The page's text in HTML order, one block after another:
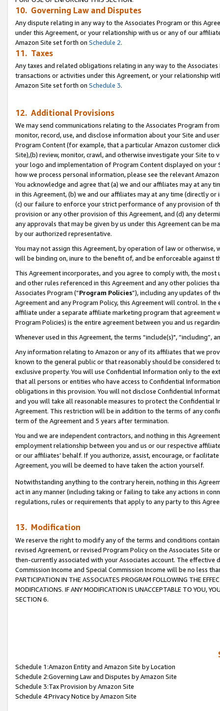
10. Governing Law and Disputes
Any dispute relating in any way to the Associates Program or this
under this Agreement, or your relationship with us or any of our
Amazon Site set forth on Schedule 2.
11. Taxes
Any taxes and related obligations relating in any way to the
transactions or activities under this Agreement, or your relationship
Amazon Site set forth on Schedule 3.
12. Additional Provisions
We may send communications relating to the Associates Program
monitor, record, use, and disclose information about your Site and
Program Content (for example, that a particular Amazon customer
Site),(b) review, monitor, crawl, and otherwise investigate your Site
your logo and implementation of Program Content displayed on
how we process personal information, please see the relevant
You acknowledge and agree that (a) we and our affiliates may at
in this Agreement, (b) we and our affiliates may at any time (directly
(c) our failure to enforce your strict performance of any provision of
provision or any other provision of this Agreement, and (d) any
any approvals that may be given by us under this Agreement can be
by our authorized representative.
You may not assign this Agreement, by operation of law or
will be binding on, inure to the benefit of, and be enforceable against
This Agreement incorporates, and you agree to comply with, the
and other rules referenced in this Agreement and any other policies
Associates Program (“Program Policies”), including any updates of
Agreement and any Program Policy, this Agreement will control. In
affiliate under a separate affiliate marketing program that agreement
Program Policies) is the entire agreement between you and us
Whenever used in this Agreement, the terms “include(s)",
Any information relating to Amazon or any of its affiliates that we
known to the general public or that reasonably should be considered
exclusive property. You will use Confidential Information only to the
that all persons or entities who have access to Confidential
obligations in this provision. You will not disclose Confidential
and you will take all reasonable measures to protect the Confidential
Agreement. This restriction will be in addition to the terms of any
term of the Agreement and 5 years after termination.
You and we are independent contractors, and nothing in this
employment relationship between you and us or our respective
or our affiliates’ behalf. If you authorize, assist, encourage, or
Agreement, you will be deemed to have taken the action yourself.
Notwithstanding anything to the contrary herein, nothing in this
act in any manner (including taking or failing to take any actions in
regulations, rules or requirements that apply to any party to this
13. Modification
We reserve the right to modify any of the terms and conditions
revised Agreement, or revised Program Policy on the Associates
then-currently associated with your Associates account. The
Commission Income and Special Commission Income will be no less
PARTICIPATION IN THE ASSOCIATES PROGRAM FOLLOWING THE
MODIFICATIONS. IF ANY MODIFICATION IS UNACCEPTABLE TO YOU,
SECTION 6.
Schedule 1:Amazon Entity and Amazon Site by Location
Schedule 2:Governing Law and Disputes by Amazon Site
Schedule 3:Tax Provision by Amazon Site
Schedule 4:Privacy Notice by Amazon Site